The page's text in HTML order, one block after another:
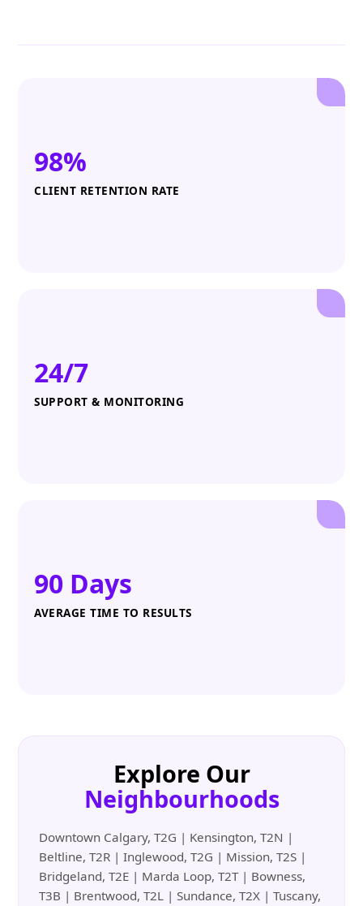
98%
CLIENT RETENTION RATE
24/7
SUPPORT & MONITORING
90 Days
AVERAGE TIME TO RESULTS
Explore Our
Neighbourhoods
Downtown Calgary, T2G | Kensington, T2N |
Beltline, T2R | Inglewood, T2G | Mission, T2S |
Bridgeland, T2E | Marda Loop, T2T | Bowness,
T3B | Brentwood, T2L | Sundance, T2X | Tuscany,